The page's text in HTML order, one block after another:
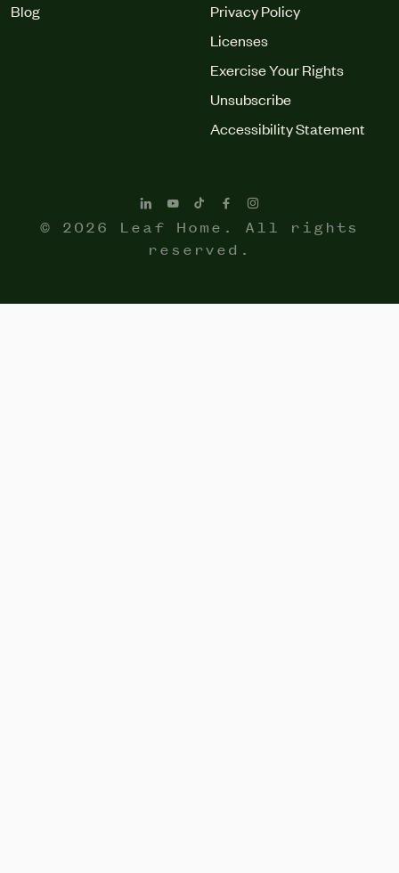
Blog
Privacy Policy
Licenses
Exercise Your Rights
Unsubscribe
Accessibility Statement
© 2026 Leaf Home. All rights
reserved.